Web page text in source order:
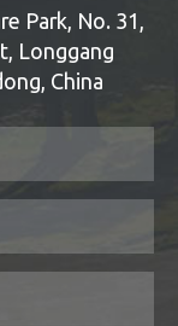
Park, No. 31,
Longgang
China